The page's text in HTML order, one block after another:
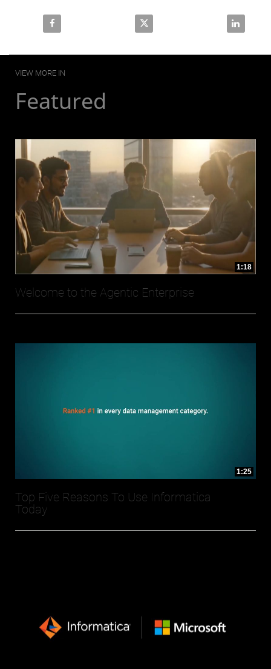
Share Welcome to the Agentic Enterprise on
Share Welcome to the Agentic
Share
VIEW MORE IN
Featured
1:18
Welcome to the Agentic Enterprise
1:25
Top Five Reasons To Use Informatica
Today